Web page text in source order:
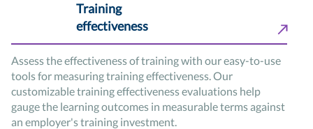
Training
effectiveness
Assess the effectiveness of training with our easy-to-use
tools for measuring training effectiveness. Our
customizable training effectiveness evaluations help
gauge the learning outcomes in measurable terms against
an employer's training investment.